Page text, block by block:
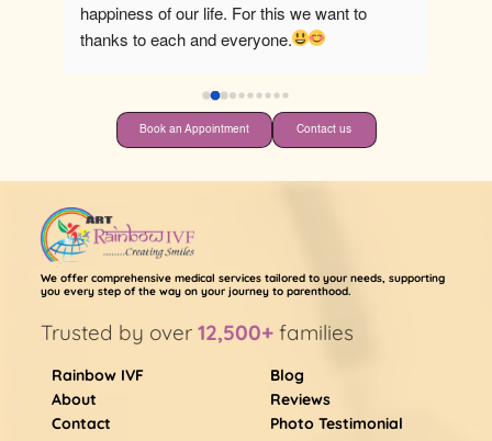
happiness of our life. For this we want to
thanks to each and everyone.
Book an Appointment Contact us
We offer comprehensive medical services tailored to your needs, supporting
you every step of the way on your journey to parenthood.
Trusted by over12,500+ families
Rainbow IVF
About
Contact
Blog
Reviews
Photo Testimonial